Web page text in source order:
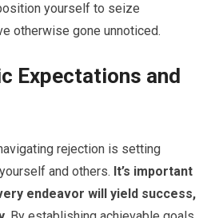
yourself to seize
otherwise gone unnoticed.
Expectations and
rejection is setting
and others. It’s important
endeavor will yield success,